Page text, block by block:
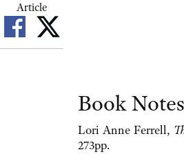
Book Notes
Lori Anne Ferrell,
273pp.
Article